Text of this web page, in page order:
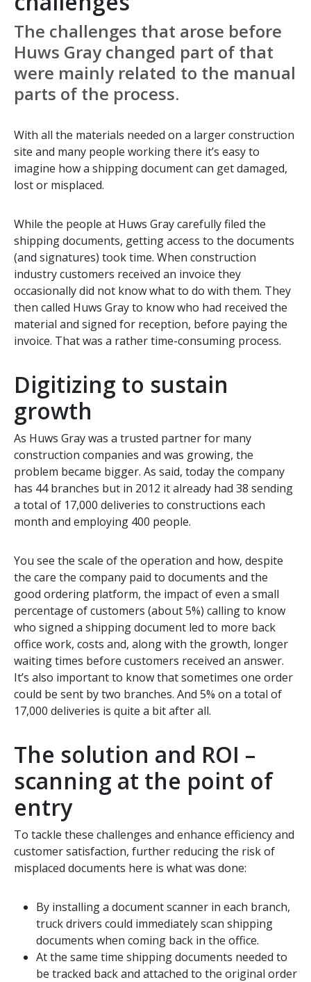
The challenges that arose before
Huws Gray changed part of that
were mainly related to the manual
parts of the process.
With all the materials needed on a larger construction
site and many people working there it’s easy to
imagine how a shipping document can get damaged,
lost or misplaced.
While the people at Huws Gray carefully filed the
shipping documents, getting access to the documents
(and signatures) took time. When construction
industry customers received an invoice they
occasionally did not know what to do with them. They
then called Huws Gray to know who had received the
material and signed for reception, before paying the
invoice. That was a rather time-consuming process.
Digitizing to sustain
growth
As Huws Gray was a trusted partner for many
construction companies and was growing, the
problem became bigger. As said, today the company
has 44 branches but in 2012 it already had 38 sending
a total of 17,000 deliveries to constructions each
month and employing 400 people.
You see the scale of the operation and how, despite
the care the company paid to documents and the
good ordering platform, the impact of even a small
percentage of customers (about 5%) calling to know
who signed a shipping document led to more back
office work, costs and, along with the growth, longer
waiting times before customers received an answer.
It’s also important to know that sometimes one order
could be sent by two branches. And 5% on a total of
17,000 deliveries is quite a bit after all.
The solution and ROI –
scanning at the point of
entry
To tackle these challenges and enhance efficiency and
customer satisfaction, further reducing the risk of
misplaced documents here is what was done:
By installing a document scanner in each branch,
truck drivers could immediately scan shipping
documents when coming back in the office.
At the same time shipping documents needed to
be tracked back and attached to the original order